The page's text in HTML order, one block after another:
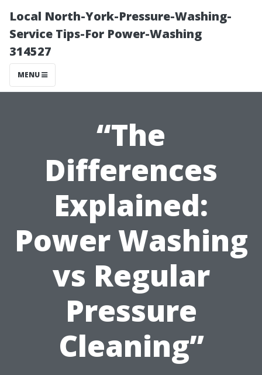
Local North-York-Pressure-Washing-
Service Tips-For Power-Washing
314527
MENU
“The
Differences
Explained:
Power Washing
vs Regular
Pressure
Cleaning”